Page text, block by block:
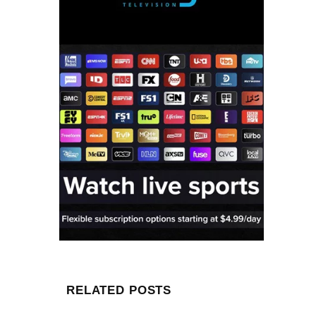
RELATED POSTS